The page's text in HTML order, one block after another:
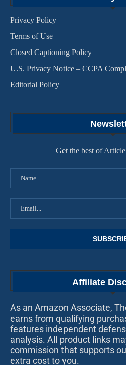
Privacy Policy
Terms of Use
Closed Captioning Policy
U.S. Privacy Notice – CCPA
Editorial Policy
Get the best of
Affiliate
As an Amazon Associate,
earns from qualifying
features independent
analysis. All product links
commission that supports
extra cost to you.